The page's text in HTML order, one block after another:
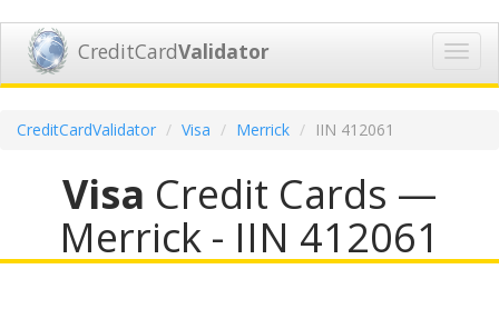
CreditCardValidator
CreditCardValidator Visa Merrick IIN 412061
Visa Credit Cards —
Merrick - IIN 412061